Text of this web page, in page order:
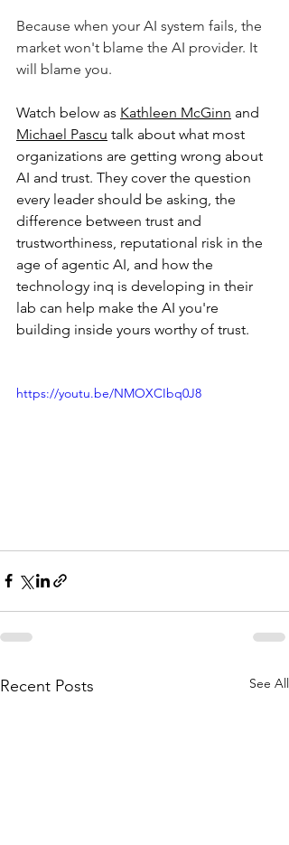
Because when your AI system fails, the
market won't blame the AI provider. It
will blame you.
Watch below as Kathleen McGinn and
Michael Pascu talk about what most
organizations are getting wrong about
AI and trust. They cover the question
every leader should be asking, the
difference between trust and
trustworthiness, reputational risk in the
age of agentic AI, and how the
technology inq is developing in their
lab can help make the AI you're
building inside yours worthy of trust.
https://youtu.be/NMOXCIbq0J8
Recent Posts See All